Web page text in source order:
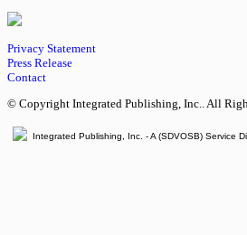
Privacy Statement
Press Release
Contact
© Copyright Integrated Publishing, Inc.. All
Integrated Publishing, Inc. - A (SDVOSB) Service